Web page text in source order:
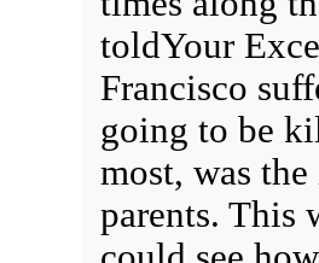
toldYour
Francisco
going to be
most, was
parents. This